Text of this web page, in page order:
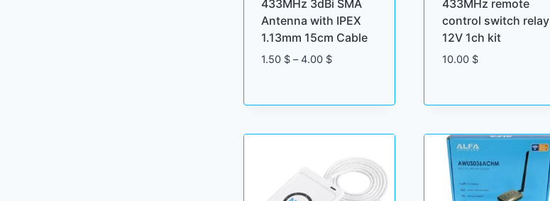
433MHz 3dBi SMA
Antenna with IPEX
1.13mm 15cm Cable
1.50 $ – 4.00 $Price
through
433MHz remote
control switch relay
12V 1ch kit
10.00 $